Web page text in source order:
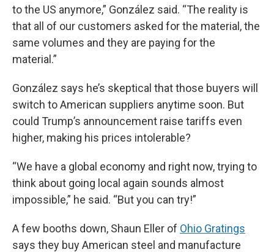
to the US anymore,” González said. “The reality is
that all of our customers asked for the material, the
same volumes and they are paying for the
material.”
González says he’s skeptical that those buyers will
switch to American suppliers anytime soon. But
could Trump’s announcement raise tariffs even
higher, making his prices intolerable?
“We have a global economy and right now, trying to
think about going local again sounds almost
impossible,” he said. “But you can try!”
A few booths down, Shaun Eller of Ohio Gratings
says they buy American steel and manufacture